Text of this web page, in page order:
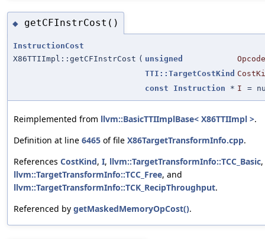
◆ getCFInstrCost()
InstructionCost
X86TTIImpl::getCFInstrCost ( unsigned
Opcode
TTI::TargetCostKind
const
Instruction * I =
Reimplemented from llvm::BasicTTIImplBase< X86TTIImpl >.
Definition at line 6465 of file X86TargetTransformInfo.cpp.
References CostKind, I, llvm::TargetTransformInfo::TCC_Basic,
llvm::TargetTransformInfo::TCC_Free, and
llvm::TargetTransformInfo::TCK_RecipThroughput.
Referenced by getMaskedMemoryOpCost().